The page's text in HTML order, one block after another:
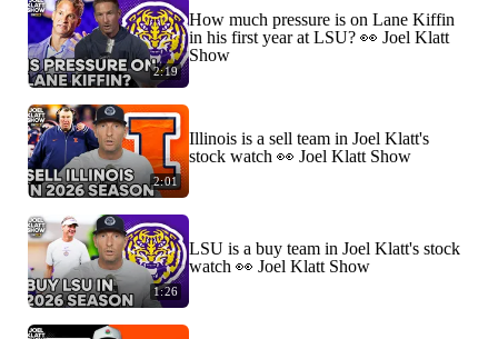
2:19
How much pressure is on Lane Kiffin
in his first year at LSU? 👀 Joel Klatt
Show
2:01
Illinois is a sell team in Joel Klatt's
stock watch 👀 Joel Klatt Show
1:26
LSU is a buy team in Joel Klatt's stock
watch 👀 Joel Klatt Show